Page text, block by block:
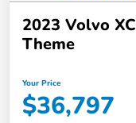
2023 Volvo
Theme
Your Price
$36,797